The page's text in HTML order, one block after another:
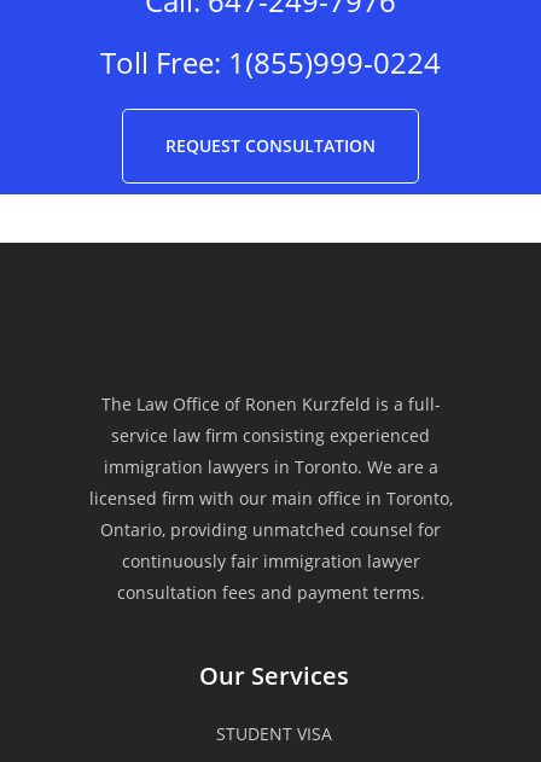
to be one of your many successful
the perks of living in Canada. More
power and success!”
one of the most reliable
immigration law firms that offers
an excellent service to each of their
clients. My family is very fortunate
that we have experienced such kind
husband seek their professional
assistance for his PR application.
Toll Free: 1(855)999-0224
REQUEST CONSULTATION
The Law Office of Ronen Kurzfeld is a full-
service law firm consisting experienced
immigration lawyers in Toronto. We are a
licensed firm with our main office in Toronto,
Ontario, providing unmatched counsel for
continuously fair immigration lawyer
consultation fees and payment terms.
Our Services
STUDENT VISA